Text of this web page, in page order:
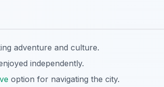
adventure and culture.
independently.
option for navigating the city.